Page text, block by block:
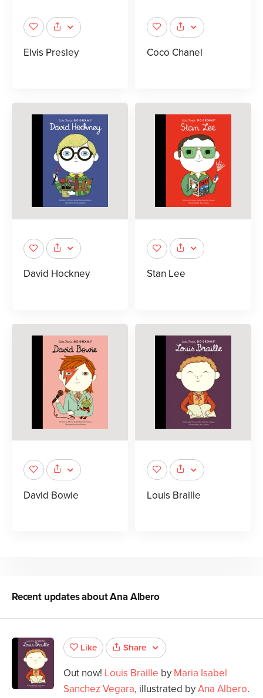
Elvis Presley Coco Chanel
David Hockney Stan Lee
David Bowie Louis Braille
Recent updates aboutAna Albero
Like Share
Out now! Louis Braille by Maria Isabel
Sanchez Vegara, illustrated byAna Albero.